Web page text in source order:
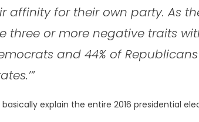
affinity for their own party. As
three or more negative traits
and 44% of
explain the entire 2016 presidential